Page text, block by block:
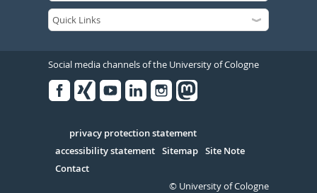
Social media channels of the University of Cologne
Serivce
privacy protection statement
accessibility statement Sitemap Site Note
Contact
© University of Cologne